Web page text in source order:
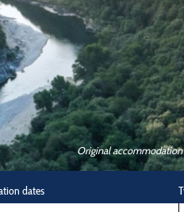
Original
dates